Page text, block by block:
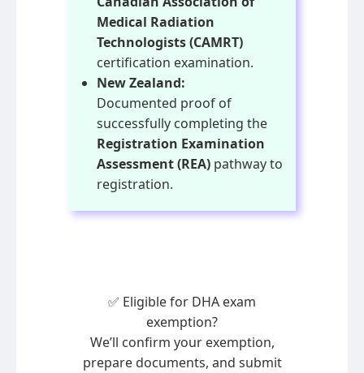
Medical Radiation
Technologists (CAMRT)
certification examination.
New Zealand:
Documented proof of
successfully completing the
Registration Examination
Assessment (REA) pathway to
registration.
✅ Eligible for DHA exam
exemption?
We’ll confirm your exemption,
prepare documents, and submit